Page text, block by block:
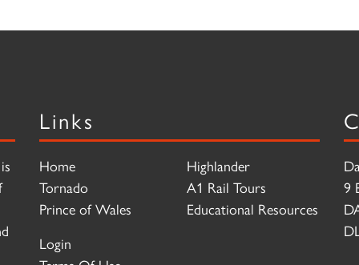
Links
Home
Tornado
Prince of Wales
Highlander
A1 Rail Tours
Educational Resources
Login
9